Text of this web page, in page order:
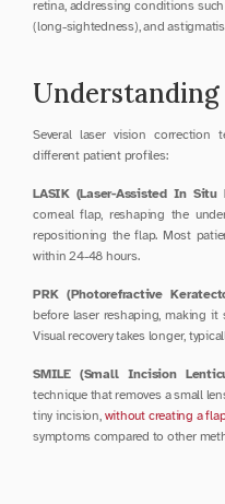
retina, addressing conditions
(long-sightedness), and
Several laser vision correction
different patient profiles:
LASIK (Laser-Assisted In Situ
corneal flap, reshaping the
repositioning the flap. Most
within 24-48 hours.
PRK (Photorefractive
before laser reshaping, making
Visual recovery takes longer,
SMILE (Small Incision
technique that removes a small
tiny incision, without creating a
symptoms compared to other